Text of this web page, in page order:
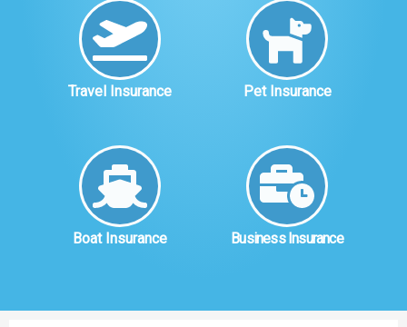
Travel Insurance Pet Insurance
Boat Insurance Business Insurance